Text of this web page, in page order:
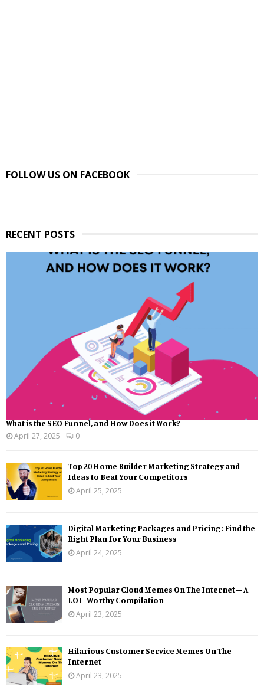
FOLLOW US ON FACEBOOK
RECENT POSTS
What is the SEO Funnel, and How Does it Work?
April 27, 2025
0
Top 20 Home Builder Marketing Strategy and
Ideas to Beat Your Competitors
April 25, 2025
Digital Marketing Packages and Pricing: Find the
Right Plan for Your Business
April 24, 2025
Most Popular Cloud Memes On The Internet – A
LOL-Worthy Compilation
April 23, 2025
Hilarious Customer Service Memes On The
Internet
April 23, 2025